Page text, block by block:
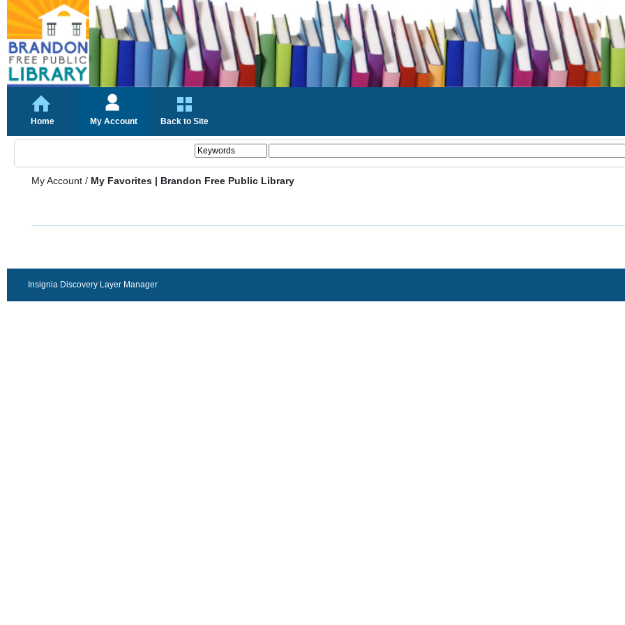
Home My Account Back to Site
My Account / My Favorites | Brandon Free Public Library
Insignia Discovery Layer Manager